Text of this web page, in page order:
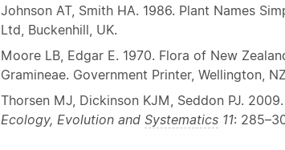
Johnson AT, Smith HA. 1986. Plant Names
Ltd, Buckenhill, UK.
Moore LB, Edgar E. 1970. Flora of New
Gramineae. Government Printer, Wellington,
Thorsen MJ, Dickinson KJM, Seddon PJ.
Ecology, Evolution and Systematics 11: